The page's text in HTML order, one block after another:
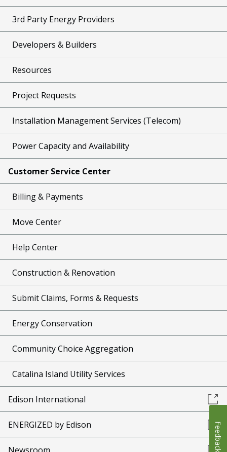
3rd Party Energy Providers
Developers & Builders
Resources
Project Requests
Installation Management Services (Telecom)
Power Capacity and Availability
Customer Service Center
Billing & Payments
Move Center
Help Center
Construction & Renovation
Submit Claims, Forms & Requests
Energy Conservation
Community Choice Aggregation
Catalina Island Utility Services
Edison International
ENERGIZED by Edison
Newsroom Feedback